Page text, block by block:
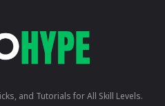
and Tutorials for All Skill Levels.